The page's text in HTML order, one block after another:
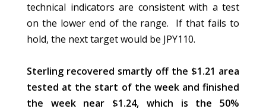
technical indicators are consistent with a test
on the lower end of the range. If that fails to
hold, the next target would be JPY110.
Sterling recovered smartly off the $1.21 area
tested at the start of the week and finished
the week near $1.24, which is the 50%